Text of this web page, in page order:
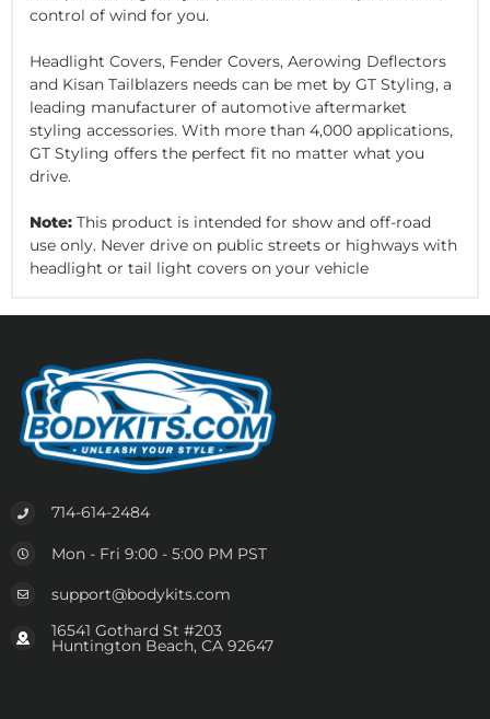
control of wind for you.
Headlight Covers, Fender Covers, Aerowing Deflectors
and Kisan Tailblazers needs can be met by GT Styling, a
leading manufacturer of automotive aftermarket
styling accessories. With more than 4,000 applications,
GT Styling offers the perfect fit no matter what you
drive.
Note: This product is intended for show and off-road
use only. Never drive on public streets or highways with
headlight or tail light covers on your vehicle
714-614-2484
Mon - Fri 9:00 - 5:00 PM PST
support@bodykits.com
16541 Gothard St #203
Huntington Beach, CA 92647